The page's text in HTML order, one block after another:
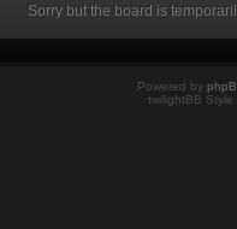
Sorry but the board is
Powered by
twilightBB